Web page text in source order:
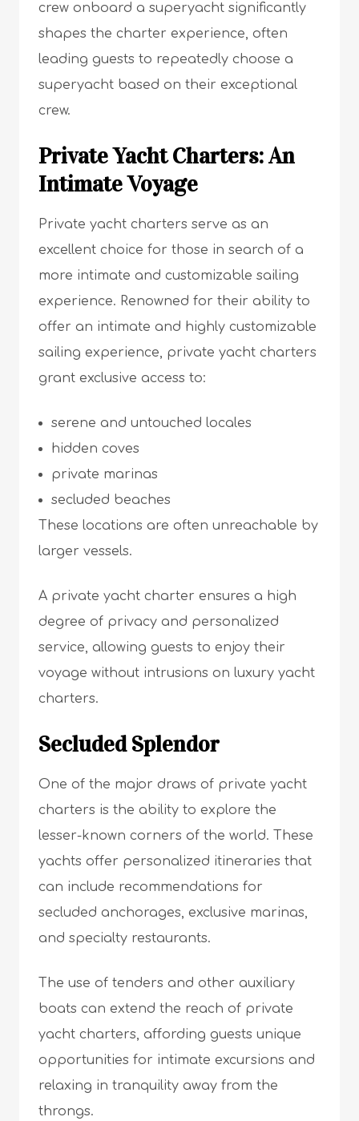
crew onboard a superyacht significantly
shapes the charter experience, often
leading guests to repeatedly choose a
superyacht based on their exceptional
crew.
Private Yacht Charters: An
Intimate Voyage
Private yacht charters serve as an
excellent choice for those in search of a
more intimate and customizable sailing
experience. Renowned for their ability to
offer an intimate and highly customizable
sailing experience, private yacht charters
grant exclusive access to:
serene and untouched locales
hidden coves
private marinas
secluded beaches
These locations are often unreachable by
larger vessels.
A private yacht charter ensures a high
degree of privacy and personalized
service, allowing guests to enjoy their
voyage without intrusions on luxury yacht
charters.
Secluded Splendor
One of the major draws of private yacht
charters is the ability to explore the
lesser-known corners of the world. These
yachts offer personalized itineraries that
can include recommendations for
secluded anchorages, exclusive marinas,
and specialty restaurants.
The use of tenders and other auxiliary
boats can extend the reach of private
yacht charters, affording guests unique
opportunities for intimate excursions and
relaxing in tranquility away from the
throngs.